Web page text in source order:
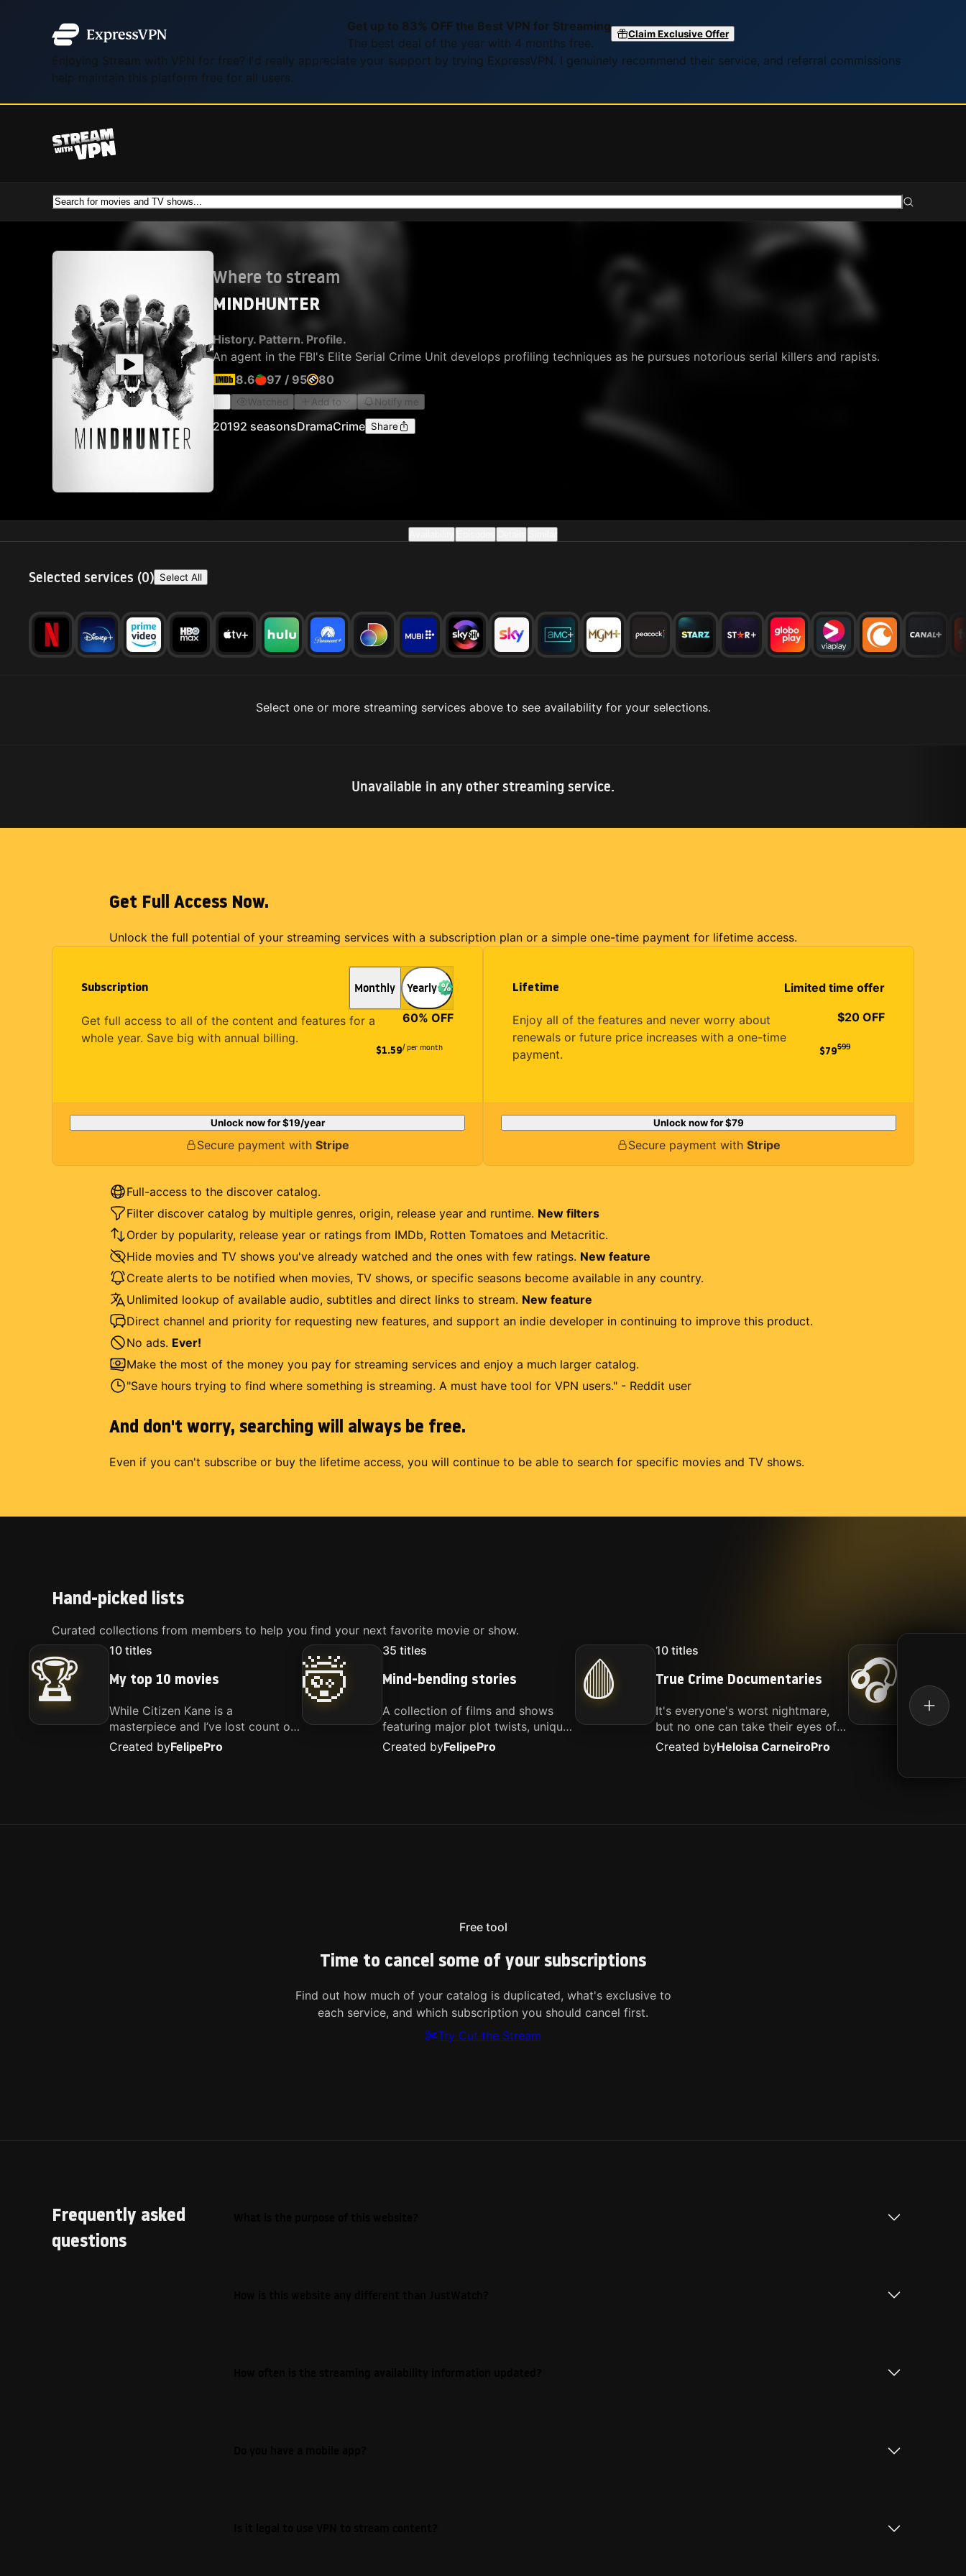
Get up to 83% OFF the Best VPN for Streaming
The best deal of the year with 4 months free.
Claim Exclusive Offer
Enjoying Stream with VPN for free? I'd really appreciate your support by trying ExpressVPN. I genuinely recommend their service, and referral commissions
help maintain this platform free for all users.
Where to stream
MINDHUNTER
History. Pattern. Profile.
An agent in the FBI's Elite Serial Crime Unit develops profiling techniques as he pursues notorious serial killers and rapists.
8.6
97 / 95 80
Watched Add to Notify me
20192 seasonsDramaCrime Share
Selected services (0) Select All
Select one or more streaming services above to see availability for your selections.
Unavailable in any other streaming service.
Get Full Access Now.
Unlock the full potential of your streaming services with a subscription plan or a simple one-time payment for lifetime access.
Subscription Monthly Yearly
Get full access to all of the content and features for a
whole year. Save big with annual billing.
$1.59
60% OFF
/ per month
Unlock now for$19/year
Secure payment with Stripe
Lifetime Limited time offer
Enjoy all of the features and never worry about
renewals or future price increases with a one-time
payment.
$79
$20 OFF
$99
Unlock now for$79
Secure payment with Stripe
Full-access to the discover catalog.
Filter discover catalog by multiple genres, origin, release year and runtime. New filters
Order by popularity, release year or ratings from IMDb, Rotten Tomatoes and Metacritic.
Hide movies and TV shows you've already watched and the ones with few ratings. New feature
Create alerts to be notified when movies, TV shows, or specific seasons become available in any country.
Unlimited lookup of available audio, subtitles and direct links to stream. New feature
Direct channel and priority for requesting new features, and support an indie developer in continuing to improve this product.
No ads. Ever!
Make the most of the money you pay for streaming services and enjoy a much larger catalog.
"Save hours trying to find where something is streaming. A must have tool for VPN users." - Reddit user
And don't worry, searching will always be free.
Even if you can't subscribe or buy the lifetime access, you will continue to be able to search for specific movies and TV shows.
Hand-picked lists
Curated collections from members to help you find your next favorite movie or show.
🏆
10 titles
My top 10 movies
While Citizen Kane is a
masterpiece and I’ve lost count of
how many times I’ve watched
Interstellar, these are the movies
Created byFelipePro
🤯
35 titles
Mind-bending stories
A collection of films and shows
featuring major plot twists, unique
concepts, and stories that
challenge your perspective. These
Created byFelipePro
🩸
10 titles
True Crime Documentaries
It's everyone's worst nightmare,
but no one can take their eyes off
of it. Here is my selection of films
about people being the worst.
Created byHeloisa CarneiroPro
🎧
music.
Free tool
Time to cancel some of your subscriptions
Find out how much of your catalog is duplicated, what's exclusive to
each service, and which subscription you should cancel first.
Try Cut the Stream
Frequently asked
questions